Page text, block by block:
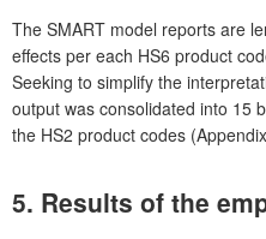
The SMART model reports are
effects per each HS6 product
Seeking to simplify the
output was consolidated into 15
the HS2 product codes
5. Results of the